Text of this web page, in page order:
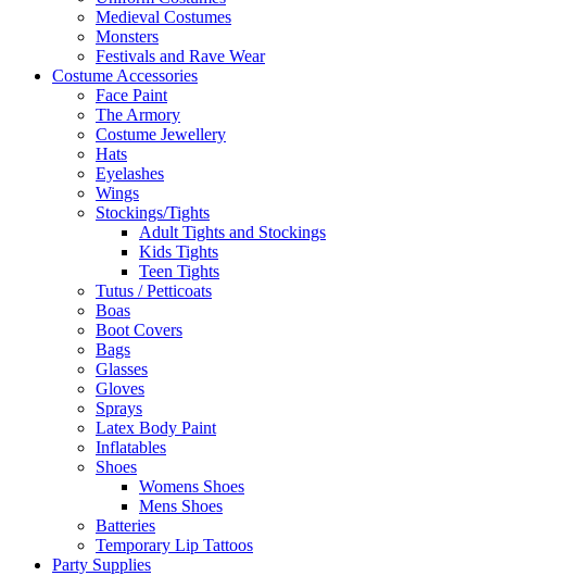
Medieval Costumes
Monsters
Festivals and Rave Wear
Costume Accessories
Face Paint
The Armory
Costume Jewellery
Hats
Eyelashes
Wings
Stockings/Tights
Adult Tights and Stockings
Kids Tights
Teen Tights
Tutus / Petticoats
Boas
Boot Covers
Bags
Glasses
Gloves
Sprays
Latex Body Paint
Inflatables
Shoes
Womens Shoes
Mens Shoes
Batteries
Temporary Lip Tattoos
Party Supplies